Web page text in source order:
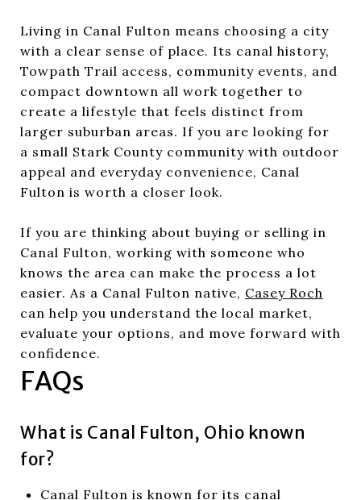
Living in Canal Fulton means choosing a city
with a clear sense of place. Its canal history,
Towpath Trail access, community events, and
compact downtown all work together to
create a lifestyle that feels distinct from
larger suburban areas. If you are looking for
a small Stark County community with outdoor
appeal and everyday convenience, Canal
Fulton is worth a closer look.
If you are thinking about buying or selling in
Canal Fulton, working with someone who
knows the area can make the process a lot
easier. As a Canal Fulton native, Casey Roch
can help you understand the local market,
evaluate your options, and move forward with
confidence.
FAQs
What is Canal Fulton, Ohio known
for?
Canal Fulton is known for its canal